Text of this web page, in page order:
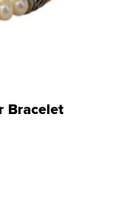
Bracelet